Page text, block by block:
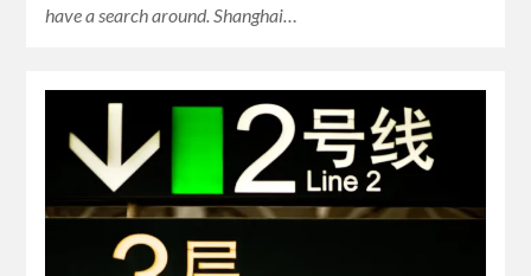
have a search around. Shanghai…